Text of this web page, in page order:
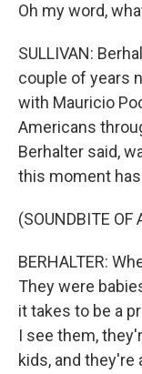
Oh my word,
SULLIVAN:
couple of years
with Mauricio
Americans
Berhalter said,
this moment has
(SOUNDBITE OF
BERHALTER:
They were
it takes to be a
I see them,
kids, and